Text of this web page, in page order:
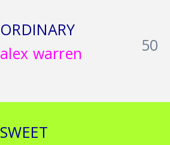
ORDINARY
alex warren
50
SWEET